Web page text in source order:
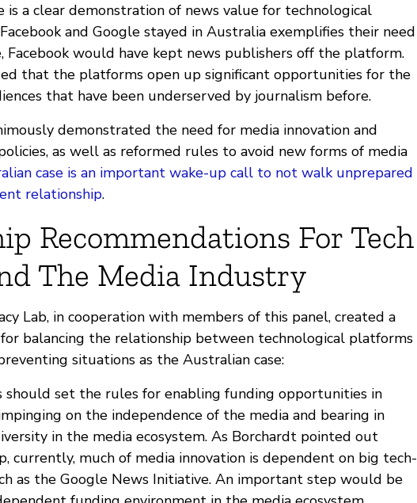
is a clear demonstration of news value for technological
and Google stayed in Australia exemplifies their need
Facebook would have kept news publishers off the platform.
that the platforms open up significant opportunities for the
that have been underserved by journalism before.
demonstrated the need for media innovation and
as well as reformed rules to avoid new forms of media
case is an important wake-up call to not walk unprepared
relationship.
Recommendations For Tech
The Media Industry
Lab, in cooperation with members of this panel, created a
balancing the relationship between technological platforms
situations as the Australian case:
should set the rules for enabling funding opportunities in
on the independence of the media and bearing in
in the media ecosystem. As Borchardt pointed out
currently, much of media innovation is dependent on big tech-
as the Google News Initiative. An important step would be